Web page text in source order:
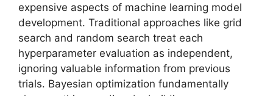
expensive aspects of machine learning model
development. Traditional approaches like grid
search and random search treat each
hyperparameter evaluation as independent,
ignoring valuable information from previous
trials. Bayesian optimization fundamentally